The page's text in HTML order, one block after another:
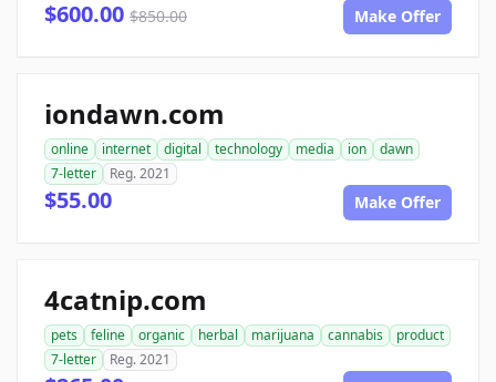
$600.00 $850.00 Make Offer
iondawn.com
online internet digital technology media ion
dawn
7-letter
Reg. 2021
$55.00 Make Offer
4catnip.com
pets feline organic herbal marijuana cannabis
product
7-letter
Reg. 2021